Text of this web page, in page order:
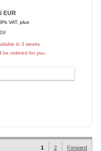
EUR
VAT, plus
in 3 weeks.
be ordered for you.
1 2 Forward